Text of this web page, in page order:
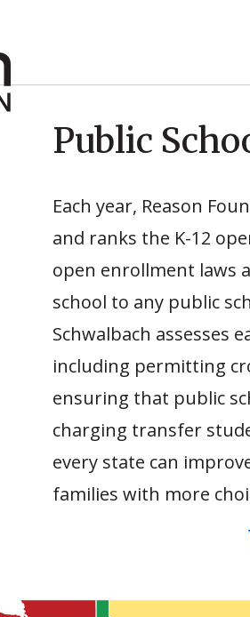
Public
Each year, Reason
and ranks the K-12
open enrollment laws
school to any public
Schwalbach assesses
including permitting
ensuring that public
charging transfer
every state can
families with more